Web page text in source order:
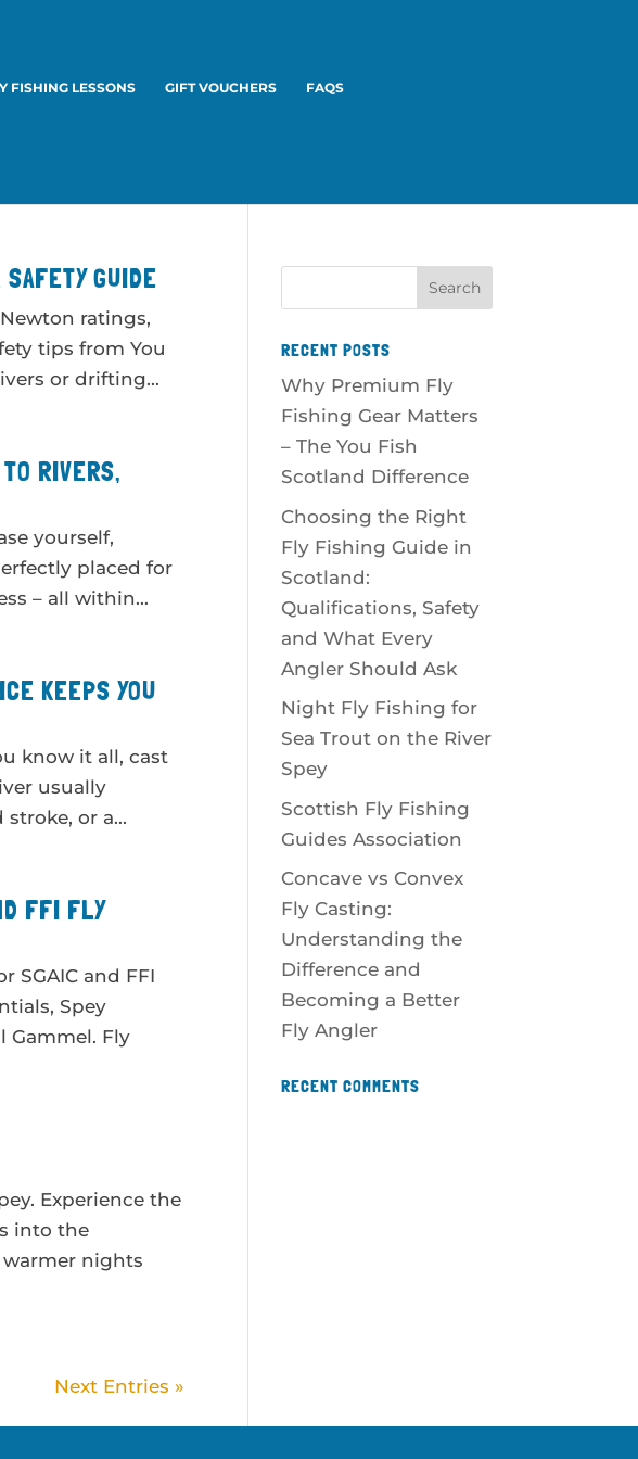
FISHING LESSONS GIFT VOUCHERS FAQS
GUIDE
ratings,
tips from You
or drifting...
RIVERS,
yourself,
placed for
– all within...
KEEPS YOU
know it all, cast
usually
or a...
FFI FLY
SGAIC and FFI
Spey
Gammel. Fly
Experience the
into the
nights
Next Entries »
RECENT POSTS
Why Premium Fly
Fishing Gear Matters
– The You Fish
Scotland Difference
Choosing the Right
Fly Fishing Guide in
Scotland:
Qualifications, Safety
and What Every
Angler Should Ask
Night Fly Fishing for
Sea Trout on the River
Spey
Scottish Fly Fishing
Guides Association
Concave vs Convex
Fly Casting:
Understanding the
Difference and
Becoming a Better
Fly Angler
RECENT COMMENTS